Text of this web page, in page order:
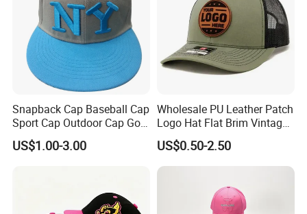
Snapback Cap Baseball Cap
Sport Cap Outdoor Cap Golf
Cap (GJ1726)
US$1.00-3.00
Wholesale PU Leather Patch
Logo Hat Flat Brim Vintage
5 Panel Custom Gorra
Camo Snapback Caps
US$0.50-2.50